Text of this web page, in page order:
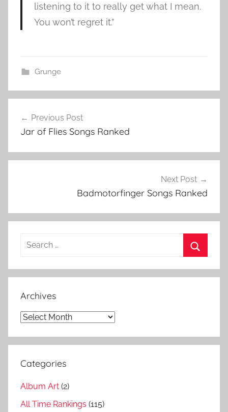
listening to it to really get what I mean.
You won’t regret it.”
Grunge
S
e
r
S
p
e
r
u
k
o
w
navigation
Previous Post
Jar of Flies Songs Ranked
Next Post
Badmotorfinger Songs Ranked
Search
Archives
Archives
Categories
Album Art (2)
All Time Rankings (115)